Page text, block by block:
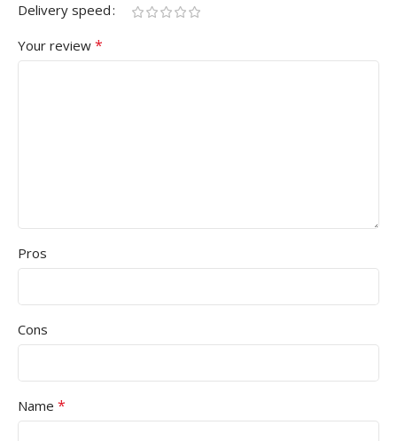
Delivery speed
Your review *
Pros
Cons
Name *